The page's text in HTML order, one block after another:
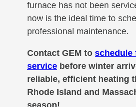
furnace has not been
now is the ideal time to
professional maintenance.
Contact GEM to schedule
service before winter
reliable, efficient heating
Rhode Island and